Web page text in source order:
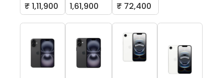
₹ 1,11,900
1,61,900
₹ 72,400